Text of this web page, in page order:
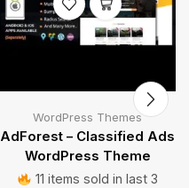
WordPress Themes
AdForest – Classified Ads
WordPress Theme
11 items sold in last 3